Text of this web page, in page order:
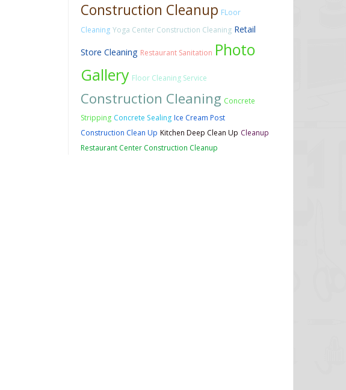
Construction Cleanup FLoor
Cleaning Yoga Center Construction Cleaning Retail
Store Cleaning Restaurant Sanitation Photo
Gallery Floor Cleaning Service
Construction Cleaning Concrete
Stripping Concrete Sealing Ice Cream Post
Construction Clean Up Kitchen Deep Clean Up Cleanup
Restaurant Center Construction Cleanup